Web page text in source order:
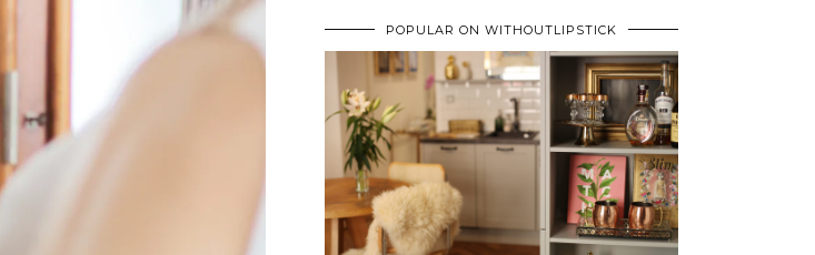
POPULAR ON WITHOUTLIPSTICK